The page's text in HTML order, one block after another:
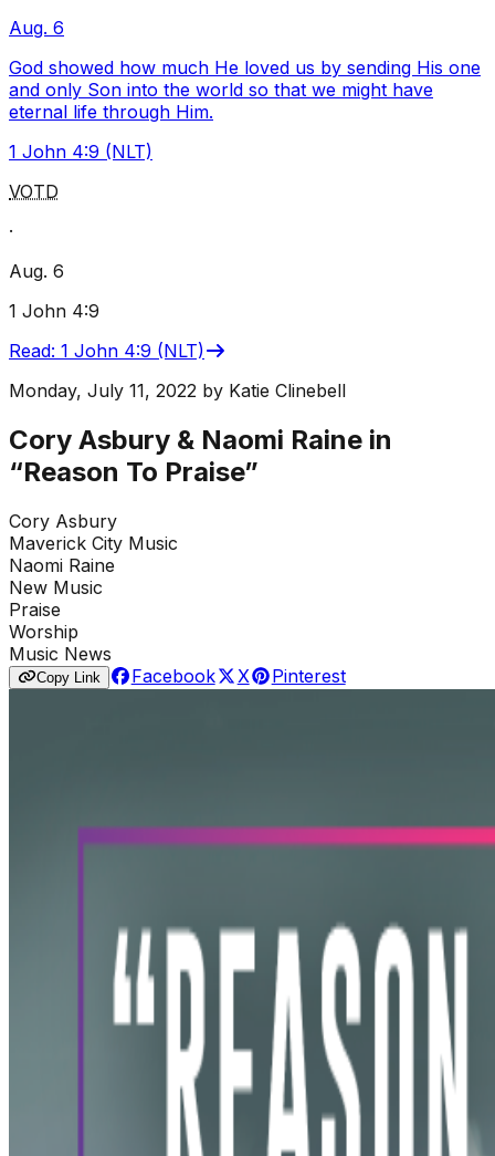
Aug. 6
God showed how much He loved us by sending His one
and only Son into the world so that we might have
eternal life through Him.
1 John 4:9 (NLT)
VOTD
·
Aug. 6
1 John 4:9
Read: 1 John 4:9 (NLT)
Monday, July 11, 2022 by Katie Clinebell
Cory Asbury & Naomi Raine in
“Reason To Praise”
Cory Asbury
Maverick City Music
Naomi Raine
New Music
Praise
Worship
Music News
Copy Link Facebook X Pinterest